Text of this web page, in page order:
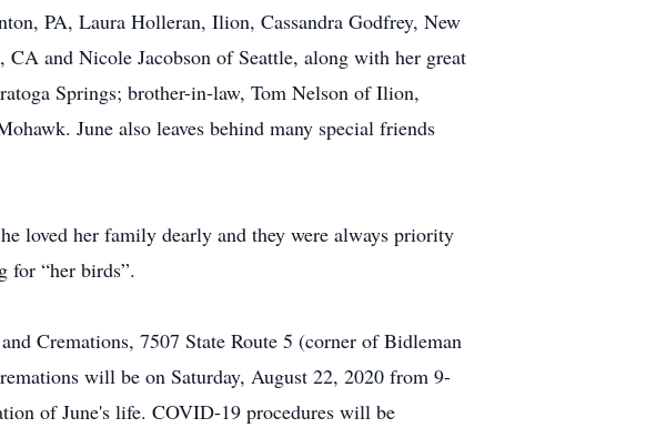
PA, Laura Holleran, Ilion, Cassandra Godfrey, New
and Nicole Jacobson of Seattle, along with her great
Springs; brother-in-law, Tom Nelson of Ilion,
June also leaves behind many special friends
loved her family dearly and they were always priority
for “her birds”.
Cremations, 7507 State Route 5 (corner of Bidleman
will be on Saturday, August 22, 2020 from 9-
of June's life. COVID-19 procedures will be